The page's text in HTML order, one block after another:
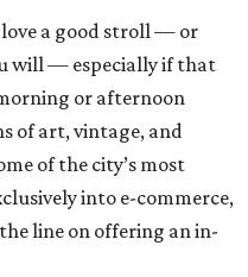
a good stroll — or
will — especially if that
or afternoon
of art, vintage, and
of the city’s most
into e-commerce,
line on offering an in-